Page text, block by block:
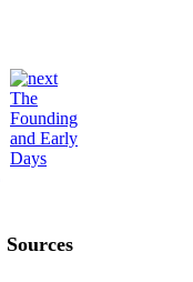
The
Founding
and Early
Days
Sources